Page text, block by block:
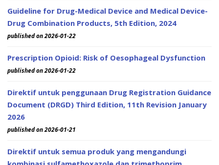
Guideline for Drug-Medical Device and Medical Device-
Drug Combination Products, 5th Edition, 2024
published on 2026-01-22
Prescription Opioid: Risk of Oesophageal Dysfunction
published on 2026-01-22
Direktif untuk penggunaan Drug Registration Guidance
Document (DRGD) Third Edition, 11th Revision January
2026
published on 2026-01-21
Direktif untuk semua produk yang mengandungi